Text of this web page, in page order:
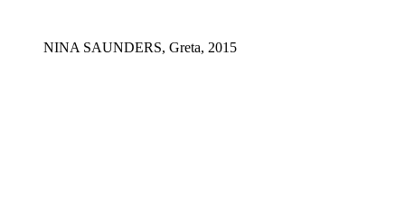
NINA SAUNDERS, Greta, 2015